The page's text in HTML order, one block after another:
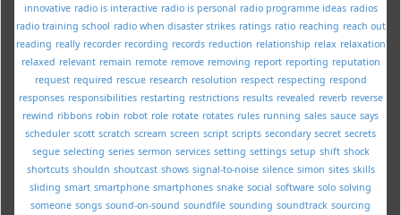
innovative radio is interactive radio is personal radio programme ideas radios
radio training school radio when disaster strikes ratings ratio reaching reach out
reading really recorder recording records reduction relationship relax relaxation
relaxed relevant remain remote remove removing report reporting reputation
request required rescue research resolution respect respecting respond
responses responsibilities restarting restrictions results revealed reverb reverse
rewind ribbons robin robot role rotate rotates rules running sales sauce says
scheduler scott scratch scream screen script scripts secondary secret secrets
segue selecting series sermon services setting settings setup shift shock
shortcuts shouldn shoutcast shows signal-to-noise silence simon sites skills
sliding smart smartphone smartphones snake social software solo solving
someone songs sound-on-sound soundfile sounding soundtrack sourcing